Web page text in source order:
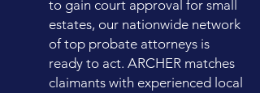
to gain court approval for small
estates, our nationwide network
of top probate attorneys is
ready to act. ARCHER matches
claimants with experienced local